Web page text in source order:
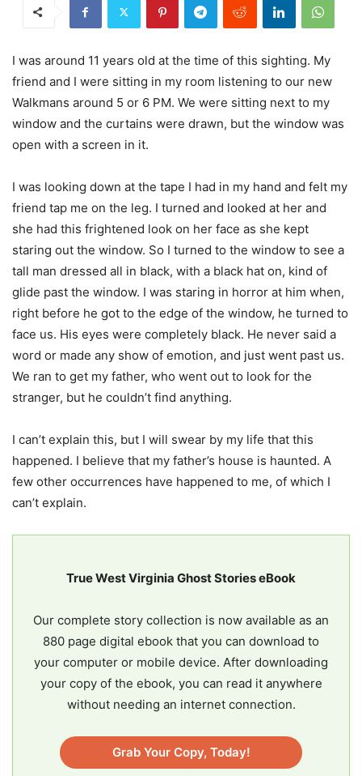
I was around 11 years old at the time of this sighting. My
friend and I were sitting in my room listening to our new
Walkmans around 5 or 6 PM. We were sitting next to my
window and the curtains were drawn, but the window was
open with a screen in it.
I was looking down at the tape I had in my hand and felt my
friend tap me on the leg. I turned and looked at her and
she had this frightened look on her face as she kept
staring out the window. So I turned to the window to see a
tall man dressed all in black, with a black hat on, kind of
glide past the window. I was staring in horror at him when,
right before he got to the edge of the window, he turned to
face us. His eyes were completely black. He never said a
word or made any show of emotion, and just went past us.
We ran to get my father, who went out to look for the
stranger, but he couldn’t find anything.
I can’t explain this, but I will swear by my life that this
happened. I believe that my father’s house is haunted. A
few other occurrences have happened to me, of which I
can’t explain.
True West Virginia Ghost Stories eBook
Our complete story collection is now available as an
880 page digital ebook that you can download to
your computer or mobile device. After downloading
your copy of the ebook, you can read it anywhere
without needing an internet connection.
Grab Your Copy, Today!